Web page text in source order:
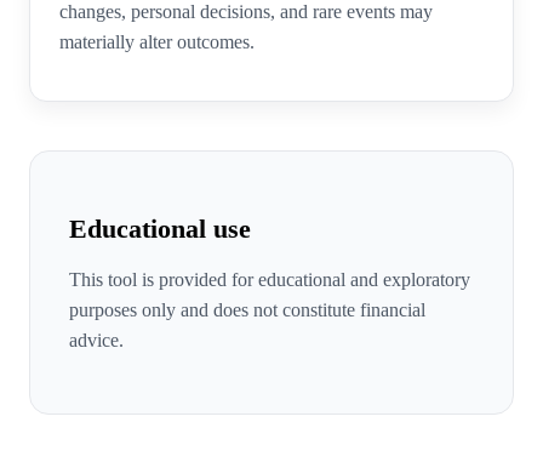
changes, personal decisions, and rare events may
materially alter outcomes.
Educational use
This tool is provided for educational and exploratory
purposes only and does not constitute financial
advice.